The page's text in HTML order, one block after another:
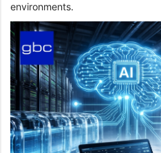
environments.